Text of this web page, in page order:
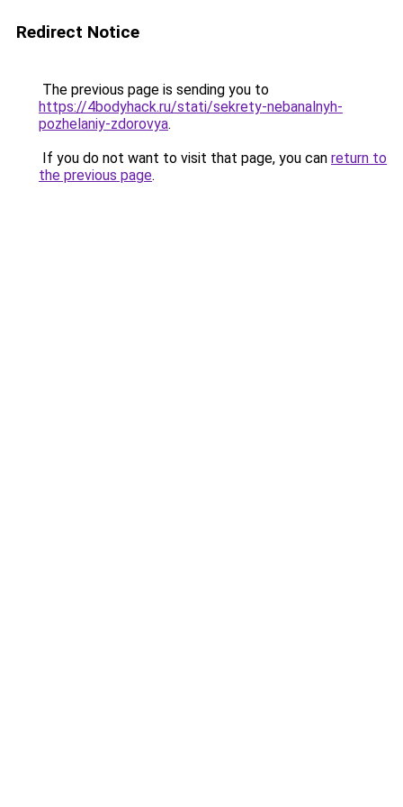
Redirect Notice
The previous page is sending you to
https://4bodyhack.ru/stati/sekrety-nebanalnyh-
pozhelaniy-zdorovya.
If you do not want to visit that page, you can return to
the previous page.